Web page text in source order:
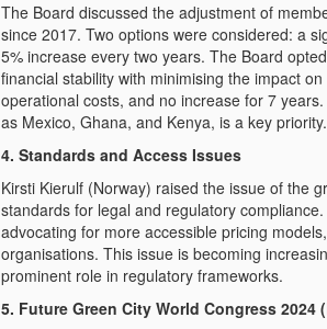
The Board discussed the adjustment of
since 2017. Two options were considered: a
5% increase every two years. The Board
financial stability with minimising the impact
operational costs, and no increase for 7
as Mexico, Ghana, and Kenya, is a key priority.
4. Standards and Access Issues
Kirsti Kierulf (Norway) raised the issue of the
standards for legal and regulatory
advocating for more accessible pricing
organisations. This issue is becoming
prominent role in regulatory frameworks.
5. Future Green City World Congress 2024